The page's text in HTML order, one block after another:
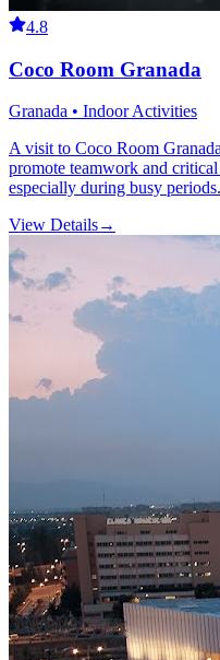
4.8
Coco Room Granada
Granada • Indoor Activities
A visit to Coco Room
promote teamwork and
especially during busy periods.
View Details→